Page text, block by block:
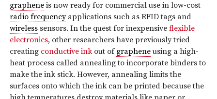
graphene is now ready for commercial use in low-cost
radio frequencyapplications such as RFID tags and
wireless sensors. In the quest for inexpensive flexible
electronics, other researchers have previously tried
creating conductive inkout of graphene using a high-
heat process called annealing to incorporate binders to
make the ink stick. However, annealing limits the
surfaces onto which the ink can be printed because the